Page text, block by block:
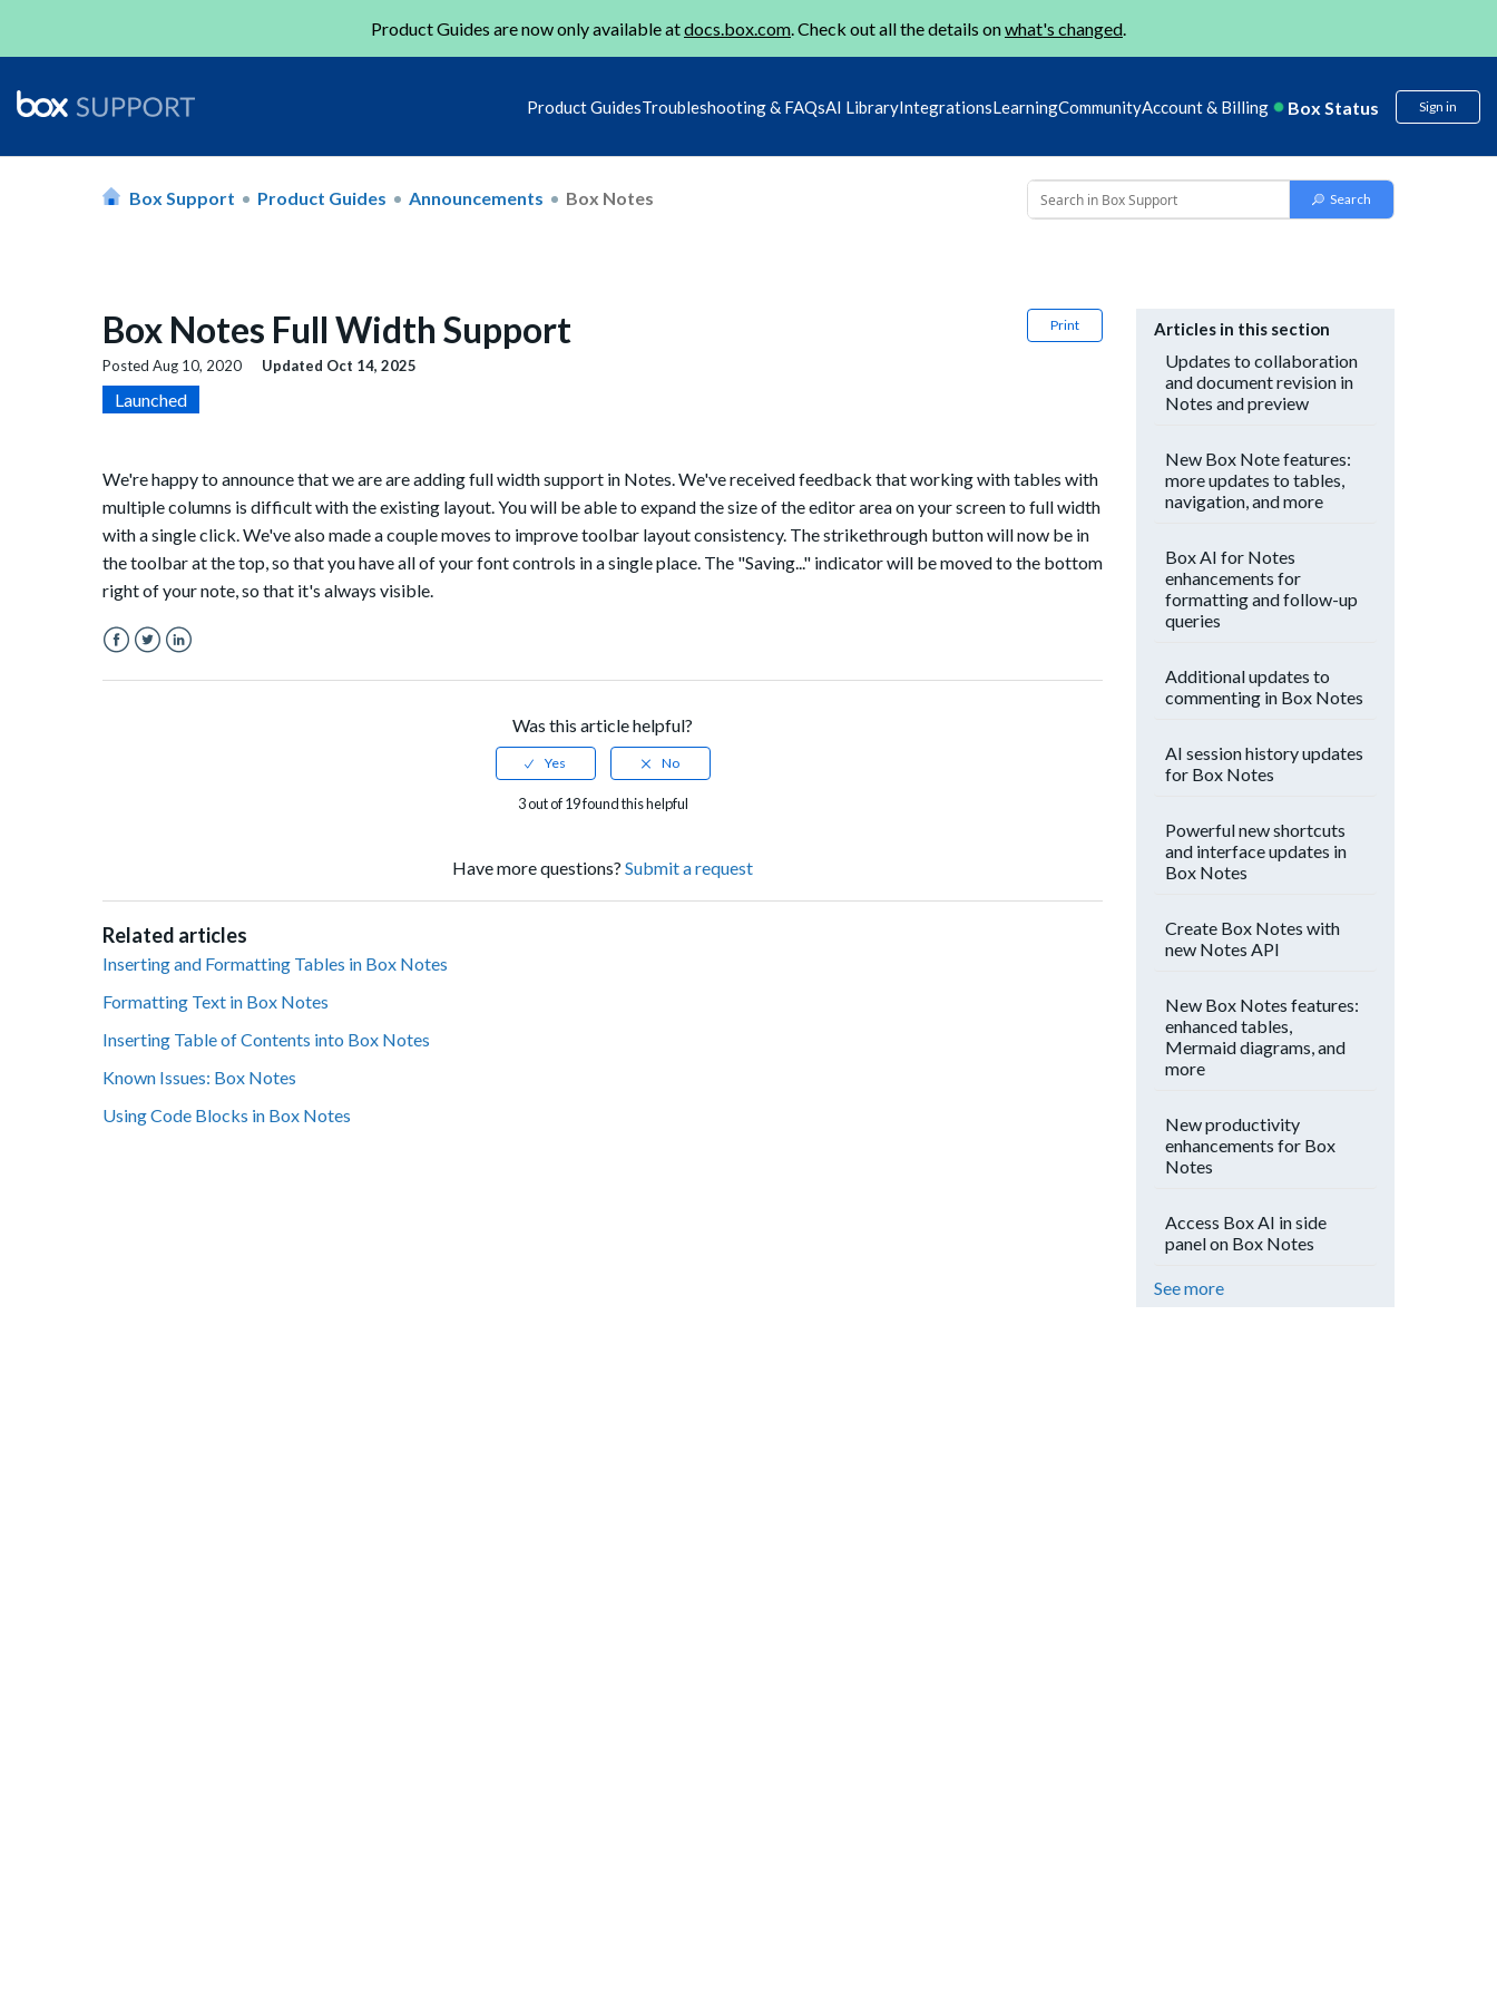
Product Guides are now only available atdocs.box.com. Check out all the details onwhat's changed.
Product GuidesTroubleshooting & FAQsAI LibraryIntegrationsLearningCommunityAccount & Billing Box Status Sign in
Box Support Product Guides Announcements Box Notes
Print
Box Notes Full Width Support
Posted Aug 10, 2020 Updated Oct 14, 2025
Launched
We're happy to announce that we are are adding full width support in Notes. We've received feedback that working with tables with
multiple columns is difficult with the existing layout. You will be able to expand the size of the editor area on your screen to full width
with a single click. We've also made a couple moves to improve toolbar layout consistency. The strikethrough button will now be in
the toolbar at the top, so that you have all of your font controls in a single place. The "Saving..." indicator will be moved to the bottom
right of your note, so that it's always visible.
Was this article helpful?
3 out of 19 found this helpful
Have more questions? Submit a request
Related articles
Inserting and Formatting Tables in Box Notes
Formatting Text in Box Notes
Inserting Table of Contents into Box Notes
Known Issues: Box Notes
Using Code Blocks in Box Notes
Articles in this section
Updates to collaboration
and document revision in
Notes and preview
New Box Note features:
more updates to tables,
navigation, and more
Box AI for Notes
enhancements for
formatting and follow-up
queries
Additional updates to
commenting in Box Notes
AI session history updates
for Box Notes
Powerful new shortcuts
and interface updates in
Box Notes
Create Box Notes with
new Notes API
New Box Notes features:
enhanced tables,
Mermaid diagrams, and
more
New productivity
enhancements for Box
Notes
Access Box AI in side
panel on Box Notes
See more